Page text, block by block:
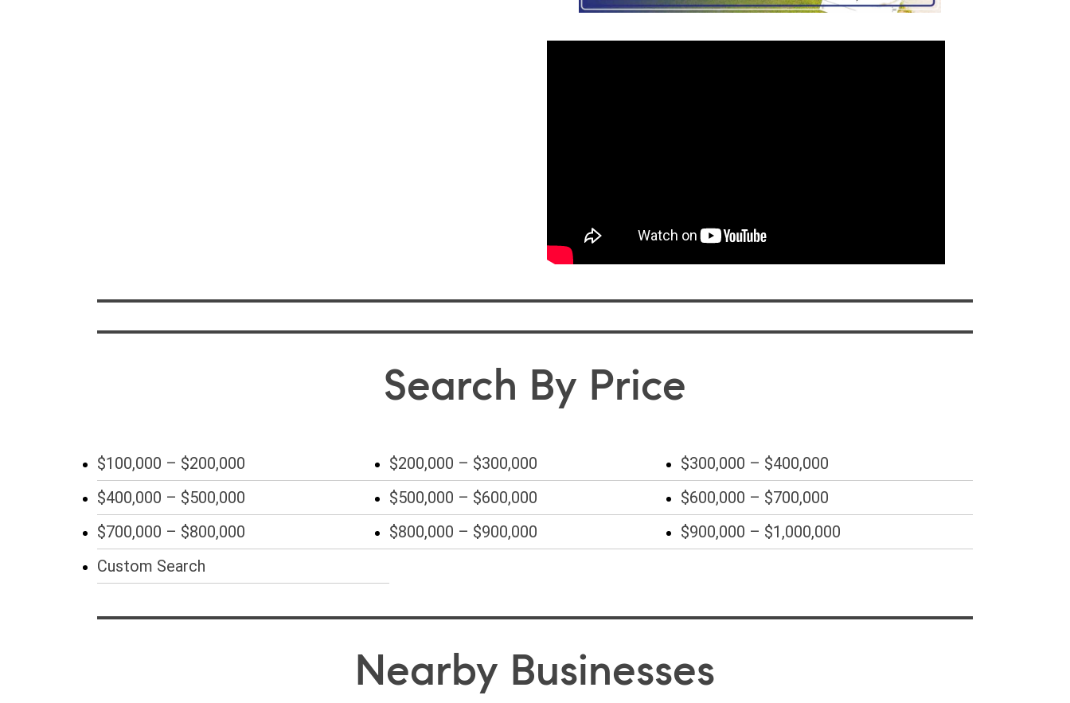
Search By Price
$100,000 – $200,000 $200,000 – $300,000
$300,000 – $400,000
$400,000 – $500,000
$500,000 – $600,000
$600,000 – $700,000
$700,000 – $800,000
$800,000 – $900,000
$900,000 – $1,000,000
Custom Search
Nearby Businesses